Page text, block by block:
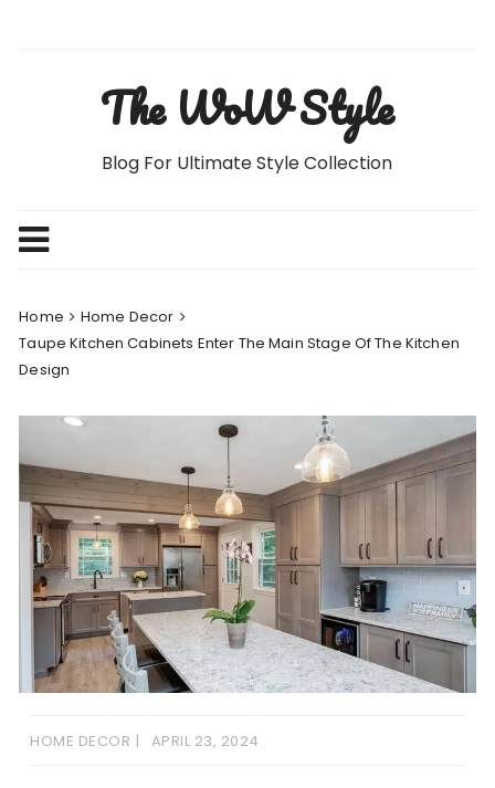
The WoW Style
Blog For Ultimate Style Collection
Home
Home Decor
Taupe Kitchen Cabinets Enter The Main Stage Of The Kitchen
Design
HOME DECOR APRIL 23, 2024